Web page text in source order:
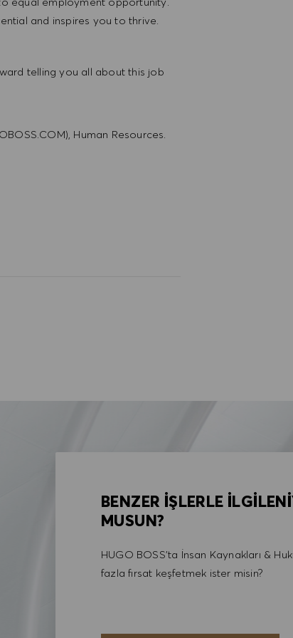
and inspires you to thrive.
telling you all about this job
Human Resources.
BENZER İŞLERLE
MUSUN?
HUGO BOSS'ta İnsan Kaynakları &
fazla fırsat keşfetmek ister misin?